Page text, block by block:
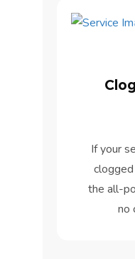
If your
the all-
no